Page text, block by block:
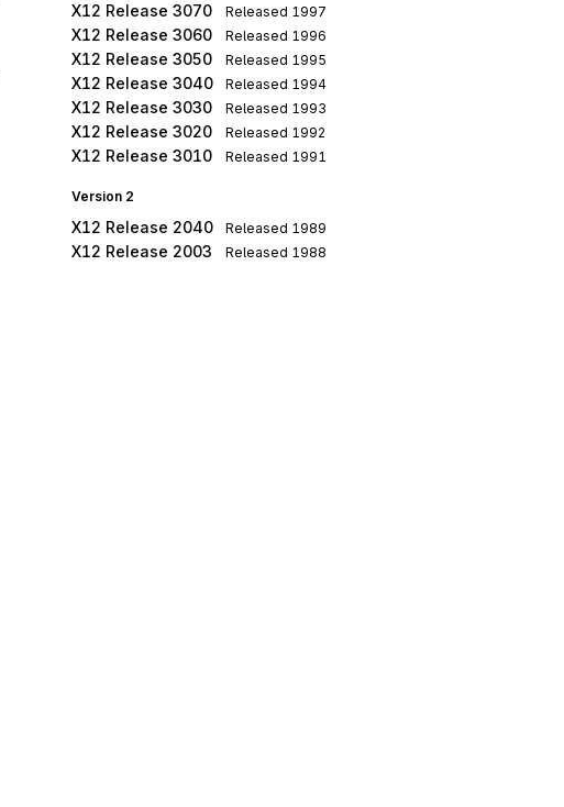
X12 Release 3070 Released 1997
X12 Release 3060 Released 1996
X12 Release 3050 Released 1995
X12 Release 3040 Released 1994
X12 Release 3030 Released 1993
X12 Release 3020 Released 1992
X12 Release 3010 Released 1991
Version 2
X12 Release 2040 Released 1989
X12 Release 2003 Released 1988